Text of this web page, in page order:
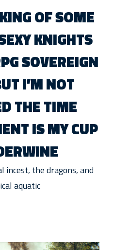
OF SOME
KNIGHTS
SOVEREIGN
I’M NOT
THE TIME
IS MY CUP
incest, the dragons, and
aquatic